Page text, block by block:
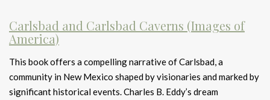
Carlsbad and Carlsbad Caverns (Images of
America)
This book offers a compelling narrative of Carlsbad, a
community in New Mexico shaped by visionaries and marked by
significant historical events. Charles B. Eddy’s dream